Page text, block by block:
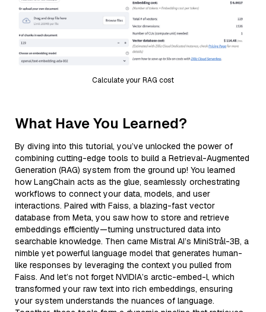
Calculate your RAG cost
What Have You Learned?
By diving into this tutorial, you’ve unlocked the power of
combining cutting-edge tools to build a Retrieval-Augmented
Generation (RAG) system from the ground up! You learned
how LangChain acts as the glue, seamlessly orchestrating
workflows to connect your data, models, and user
interactions. Paired with Faiss, a blazing-fast vector
database from Meta, you saw how to store and retrieve
embeddings efficiently—turning unstructured data into
searchable knowledge. Then came Mistral AI’s MiniStrål-3B, a
nimble yet powerful language model that generates human-
like responses by leveraging the context you pulled from
Faiss. And let’s not forget NVIDIA’s arctic-embed-l, which
transformed your raw text into rich embeddings, ensuring
your system understands the nuances of language.